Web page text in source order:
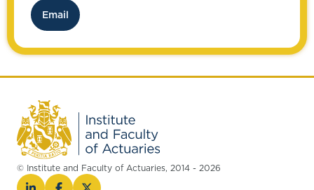
Email
© Institute and Faculty of Actuaries, 2014 - 2026